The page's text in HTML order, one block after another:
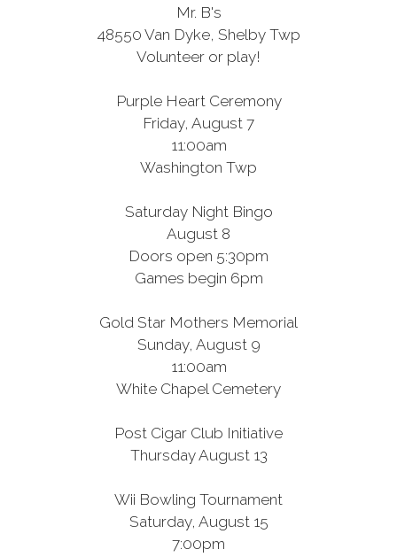
Mr. B's
48550 Van Dyke, Shelby Twp
Volunteer or play!
Purple Heart Ceremony
Friday, August 7
11:00am
Washington Twp
Saturday Night Bingo
August 8
Doors open 5:30pm
Games begin 6pm
Gold Star Mothers Memorial
Sunday, August 9
11:00am
White Chapel Cemetery
Post Cigar Club Initiative
Thursday August 13
Wii Bowling Tournament
Saturday, August 15
7:00pm